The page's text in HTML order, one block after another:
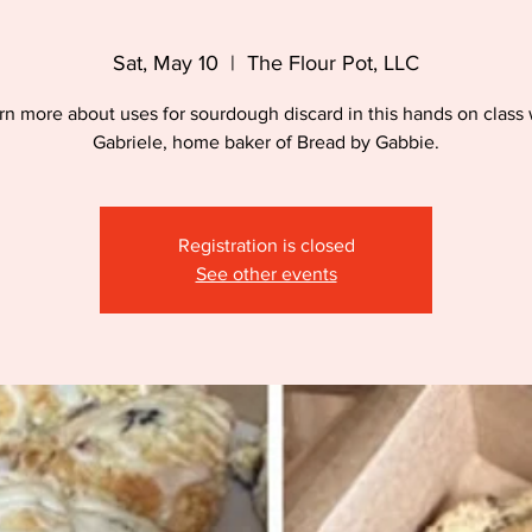
Sat, May 10
  |
The Flour Pot, LLC
more about uses for sourdough discard in this hands on class
Gabriele, home baker of Bread by Gabbie.
Registration is closed
See other events